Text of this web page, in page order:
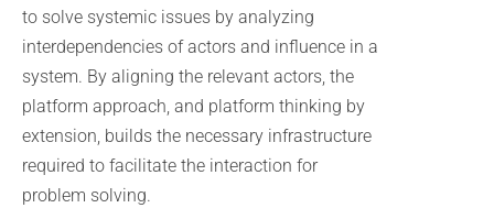
to solve systemic issues by analyzing
interdependencies of actors and influence in a
system. By aligning the relevant actors, the
platform approach, and platform thinking by
extension, builds the necessary infrastructure
required to facilitate the interaction for
problem solving.